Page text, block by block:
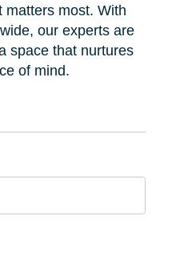
matters most. With
our experts are
space that nurtures
of mind.